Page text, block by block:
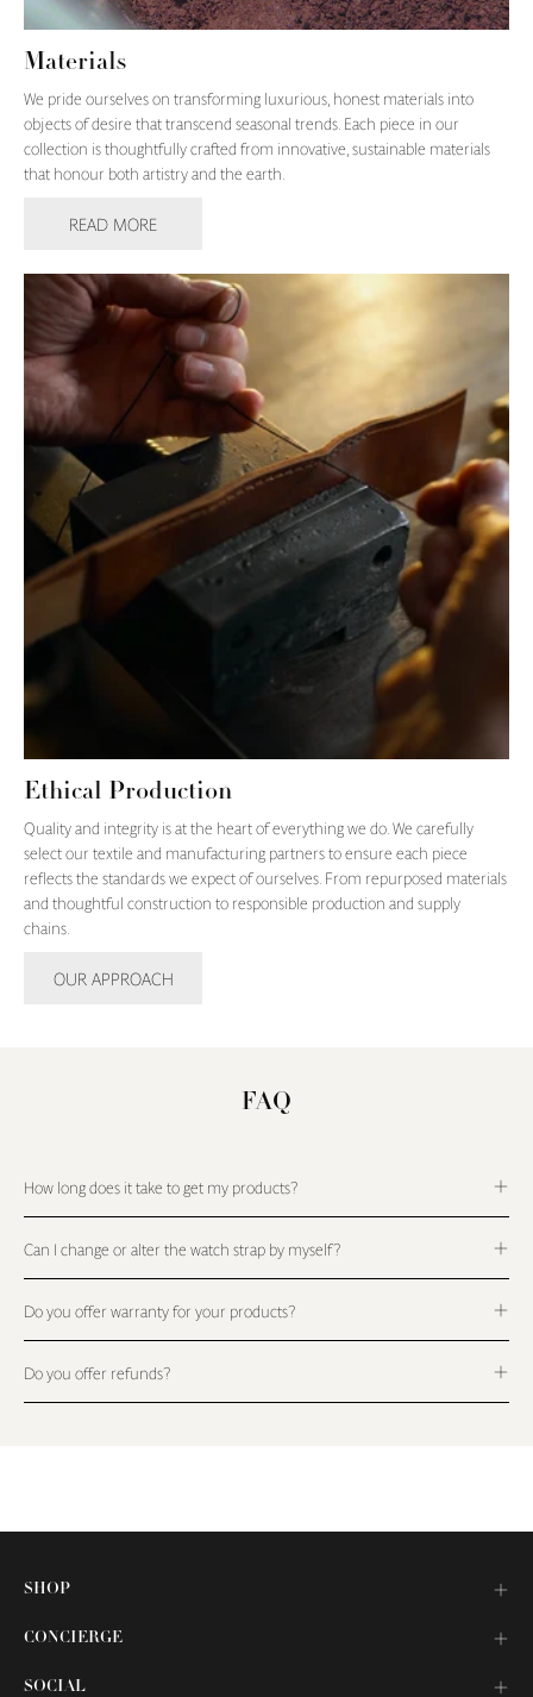
Materials
We pride ourselves on transforming luxurious, honest materials into
objects of desire that transcend seasonal trends. Each piece in our
collection is thoughtfully crafted from innovative, sustainable materials
that honour both artistry and the earth.
READ MORE
Ethical Production
Quality and integrity is at the heart of everything we do. We carefully
select our textile and manufacturing partners to ensure each piece
reflects the standards we expect of ourselves. From repurposed materials
and thoughtful construction to responsible production and supply
chains.
OUR APPROACH
FAQ
How long does it take to get my products?
Can I change or alter the watch strap by myself?
Do you offer warranty for your products?
Do you offer refunds?
SHOP
CONCIERGE
SOCIAL